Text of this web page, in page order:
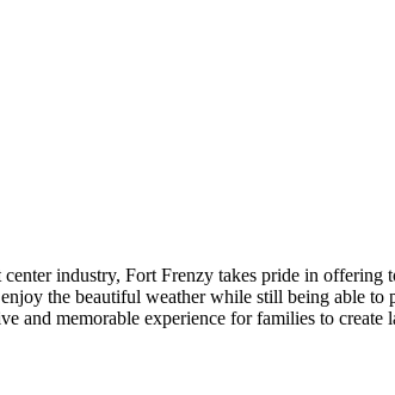
industry, Fort Frenzy takes pride in
the beautiful weather while still being able
and memorable experience for families to create